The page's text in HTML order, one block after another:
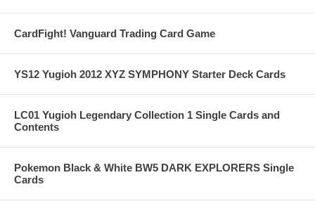
CardFight! Vanguard Trading Card Game
YS12 Yugioh 2012 XYZ SYMPHONY Starter Deck Cards
LC01 Yugioh Legendary Collection 1 Single Cards and
Contents
Pokemon Black & White BW5 DARK EXPLORERS Single
Cards